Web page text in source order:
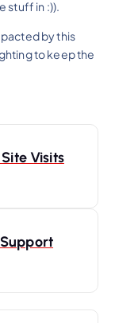
stuff in :)).
by this
to keep the
Visits